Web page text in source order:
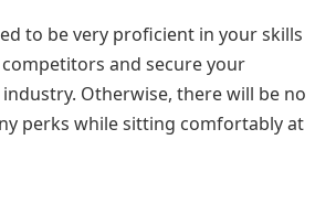
to be very proficient in your skills
and secure your
Otherwise, there will be no
perks while sitting comfortably at